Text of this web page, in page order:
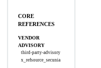
CORE
REFERENCES
VENDOR
ADVISORY
third-party-advisory
x_refsource_secunia